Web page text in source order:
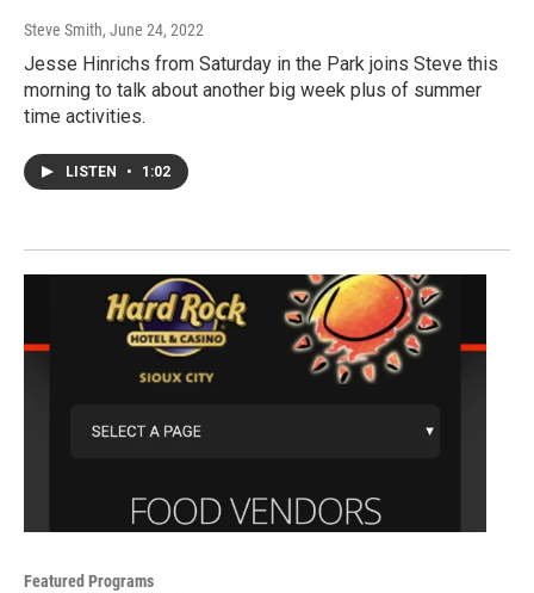
Steve Smith, June 24, 2022
Jesse Hinrichs from Saturday in the Park joins Steve this
morning to talk about another big week plus of summer
time activities.
LISTEN • 1:02
Featured Programs